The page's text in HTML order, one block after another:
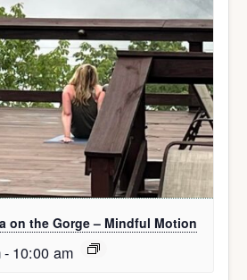
on the Gorge – Mindful Motion
- 10:00 am